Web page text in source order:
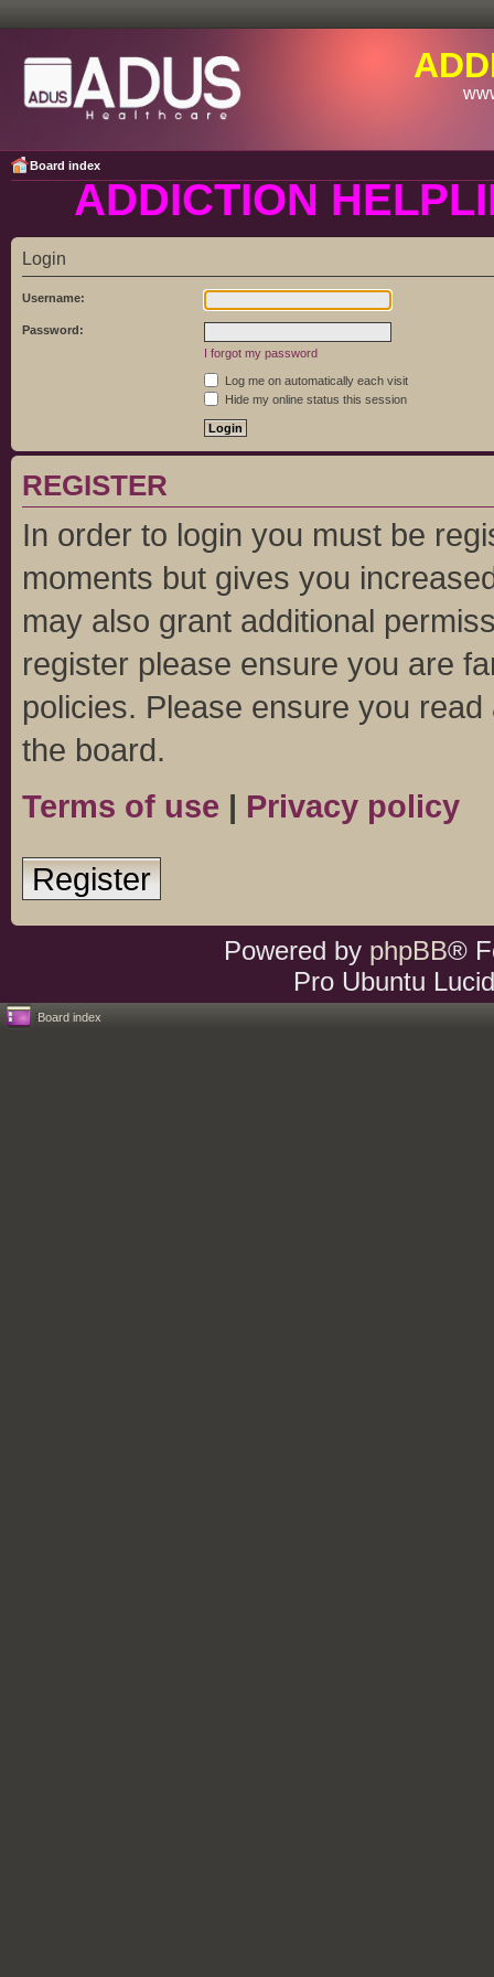
Board index
ADDICTION
Login
Username:
Password:
I forgot my password
Log me on automatically each visit
Hide my online status this session
REGISTER
In order to login you must be
moments but gives you
may also grant additional
register please ensure you are
policies. Please ensure you
the board.
Terms of use | Privacy policy
Register
Powered by phpBB®
Pro Ubuntu
Board index